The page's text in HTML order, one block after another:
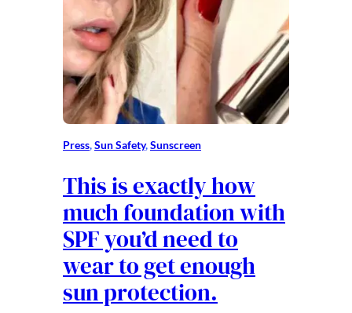
Press, Sun Safety, Sunscreen
This is exactly how
much foundation with
SPF you’d need to
wear to get enough
sun protection.